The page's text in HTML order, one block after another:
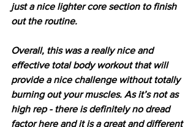
just a nice lighter core section to finish
out the routine.
Overall, this was a really nice and
effective total body workout that will
provide a nice challenge without totally
burning out your muscles. As it’s not as
high rep - there is definitely no dread
factor here and it is a great and different